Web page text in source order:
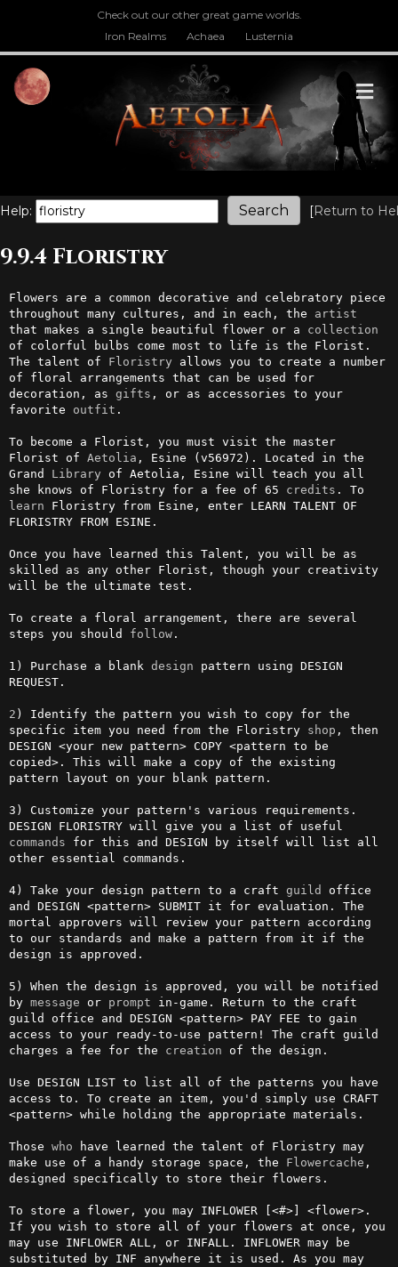
Check out our other great game worlds.
Iron Realms
Achaea Lusternia
Help: [Return to
9.9.4 Floristry
Flowers are a common decorative and celebratory piece
throughout many cultures, and in each, the artist
that makes a single beautiful flower or a collection
of colorful bulbs come most to life is the Florist.
The talent of Floristry allows you to create a number
of floral arrangements that can be used for
decoration, as gifts , or as accessories to your
favorite outfit .
To become a Florist, you must visit the master
Florist of Aetolia , Esine (v56972). Located in the
Grand Library of Aetolia, Esine will teach you all
she knows of Floristry for a fee of 65 credits
learn Floristry from Esine, enter LEARN TALENT OF
FLORISTRY FROM ESINE.
Once you have learned this Talent, you will be as
skilled as any other Florist, though your creativity
will be the ultimate test.
To create a floral arrangement, there are several
steps you should follow.
1) Purchase a blank design pattern using DESIGN
REQUEST.
2 ) Identify the pattern you wish to copy for the
specific item you need from the Floristry shop , then
DESIGN <your new pattern> COPY <pattern to be
copied>. This will make a copy of the existing
pattern layout on your blank pattern.
3) Customize your pattern's various requirements.
commands for this and DESIGN by itself will list all
other essential commands.
4) Take your design pattern to a craft guild office
and DESIGN <pattern> SUBMIT it for evaluation. The
mortal approvers will review your pattern according
to our standards and make a pattern from it if the
design is approved.
5) When the design is approved, you will be notified
by message or prompt in-game. Return to the craft
guild office and DESIGN <pattern> PAY FEE to gain
access to your ready-to-use pattern! The craft guild
charges a fee for the creation of the design.
Use DESIGN LIST to list all of the patterns you have
access to. To create an item, you'd simply use CRAFT
<pattern> while holding the appropriate materials.
Those who have learned the talent of Floristry may
make use of a handy storage space, the Flowercache ,
designed specifically to store their flowers.
To store a flower, you may INFLOWER [<#>] <flower>.
If you wish to store all of your flowers at once, you
may use INFLOWER ALL, or INFALL. INFLOWER may be
substituted by INF anywhere it is used. As you may